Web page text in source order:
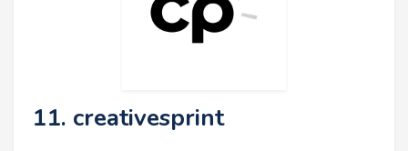
11. creativesprint